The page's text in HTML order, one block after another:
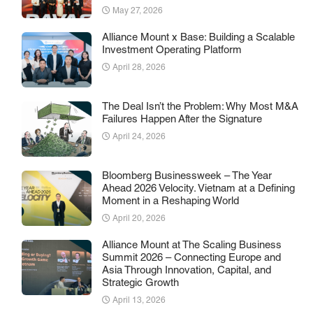
May 27, 2026
Alliance Mount x Base: Building a Scalable
Investment Operating Platform
April 28, 2026
The Deal Isn’t the Problem: Why Most M&A
Failures Happen After the Signature
April 24, 2026
Bloomberg Businessweek – The Year
Ahead 2026 Velocity. Vietnam at a Defining
Moment in a Reshaping World
April 20, 2026
Alliance Mount at The Scaling Business
Summit 2026 – Connecting Europe and
Asia Through Innovation, Capital, and
Strategic Growth
April 13, 2026